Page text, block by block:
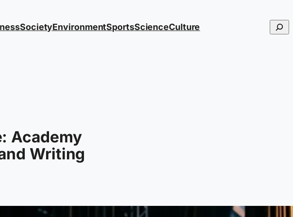
SocietyEnvironmentSportsScienceCulture
Academy
Writing